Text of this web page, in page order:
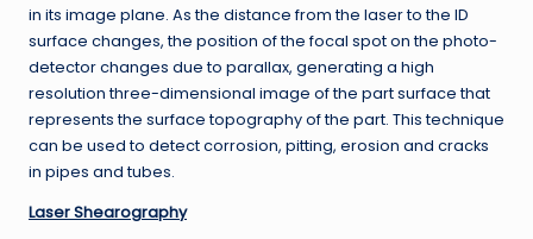
in its image plane. As the distance from the laser to the ID
surface changes, the position of the focal spot on the photo-
detector changes due to parallax, generating a high
resolution three-dimensional image of the part surface that
represents the surface topography of the part. This technique
can be used to detect corrosion, pitting, erosion and cracks
in pipes and tubes.
Laser Shearography